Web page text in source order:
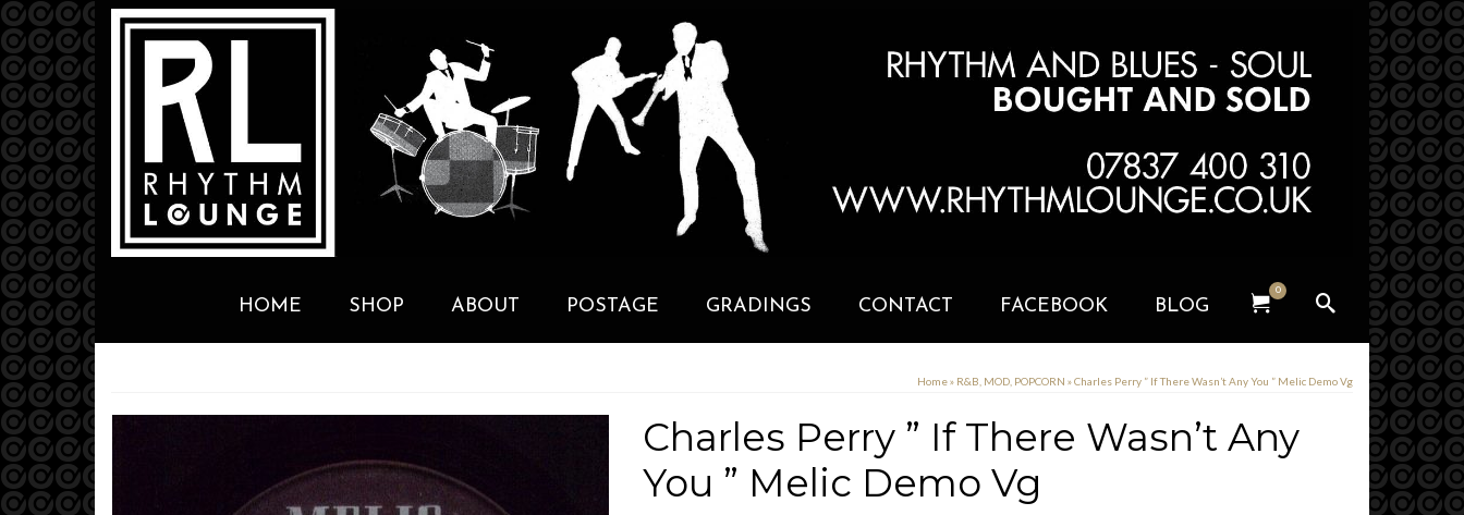
HOME SHOP ABOUT POSTAGE GRADINGS CONTACT FACEBOOK BLOG
0
Home» R&B, MOD, POPCORN »Charles Perry ” If There Wasn’t Any You ” Melic Demo Vg
Charles Perry ” If There Wasn’t Any
You ” Melic Demo Vg